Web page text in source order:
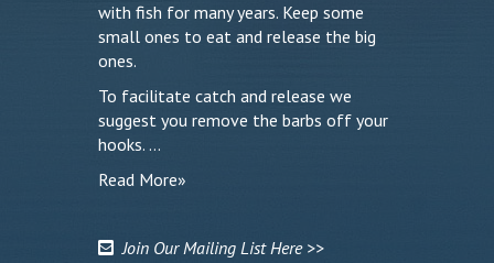
with fish for many years. Keep some
small ones to eat and release the big
ones.
To facilitate catch and release we
suggest you remove the barbs off your
hooks. …
Read More»
Join Our Mailing List Here >>